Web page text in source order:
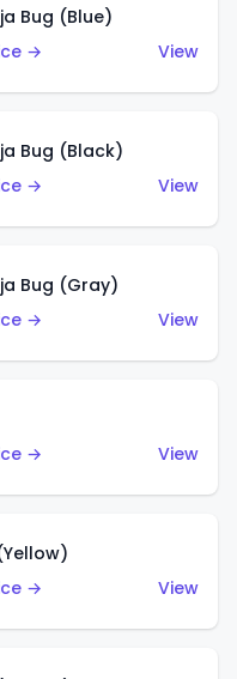
Bug (Blue)
→
View
Bug (Black)
→
View
Bug (Gray)
→
View
→
View
→
View